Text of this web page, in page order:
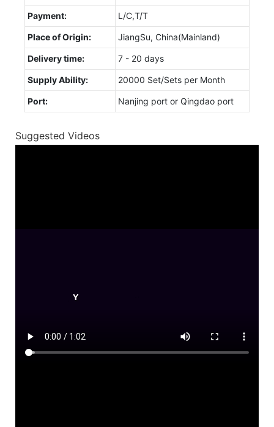
Payment: L/C,T/T
Place of Origin: JiangSu, China(Mainland)
Delivery time: 7 - 20 days
Supply Ability: 20000 Set/Sets per Month
Port: Nanjing port or Qingdao port
Suggested Videos